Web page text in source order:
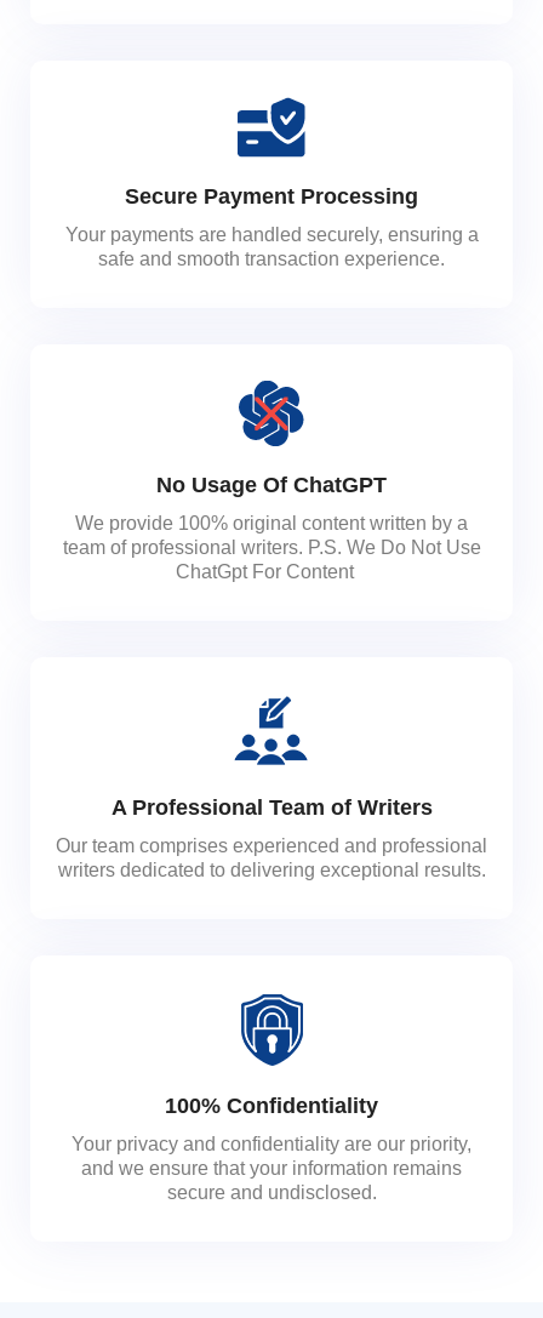
Secure Payment Processing
Your payments are handled securely, ensuring a
safe and smooth transaction experience.
No Usage Of ChatGPT
We provide 100% original content written by a
team of professional writers. P.S. We Do Not Use
ChatGpt For Content
A Professional Team of Writers
Our team comprises experienced and professional
writers dedicated to delivering exceptional results.
100% Confidentiality
Your privacy and confidentiality are our priority,
and we ensure that your information remains
secure and undisclosed.